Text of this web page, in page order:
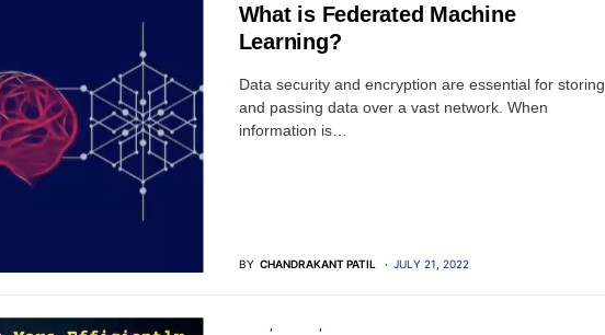
What is Federated Machine
Learning?
Data security and encryption are essential for storing
and passing data over a vast network. When
information is…
BY CHANDRAKANT PATIL JULY 21, 2022